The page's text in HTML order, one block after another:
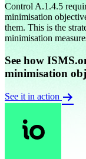
Control A.1.4.5
minimisation
them. This is the
minimisation
See how
minimisation
See it in action